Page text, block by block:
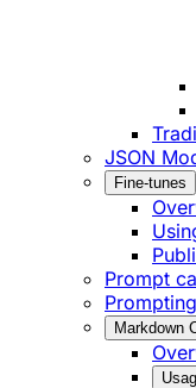
JSON
Fine-tunes
Prompt
Prompting
Markdown